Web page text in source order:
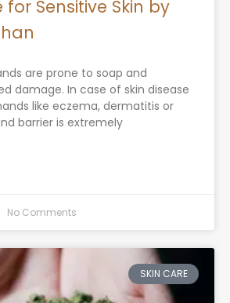
Sensitive Skin by
are prone to soap and
damage. In case of skin disease
like eczema, dermatitis or
barrier is extremely
No Comments
SKIN CARE